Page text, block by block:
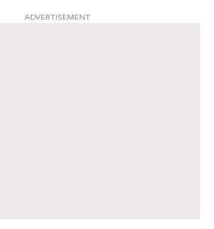
ADVERTISEMENT